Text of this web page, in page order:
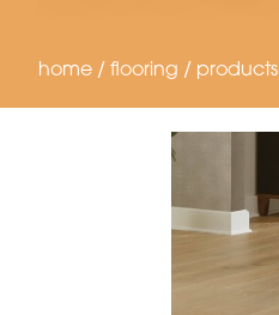
home / flooring / products